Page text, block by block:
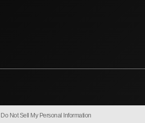
Do Not Sell My Personal Information